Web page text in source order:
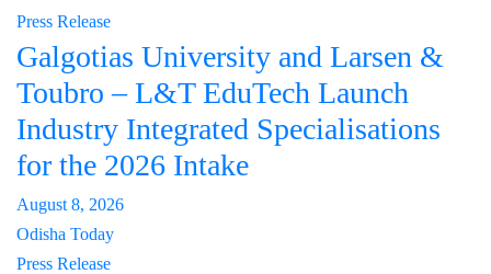
Press Release
Galgotias University and Larsen &
Toubro – L&T EduTech Launch
Industry Integrated Specialisations
for the 2026 Intake
August 8, 2026
Odisha Today
Press Release